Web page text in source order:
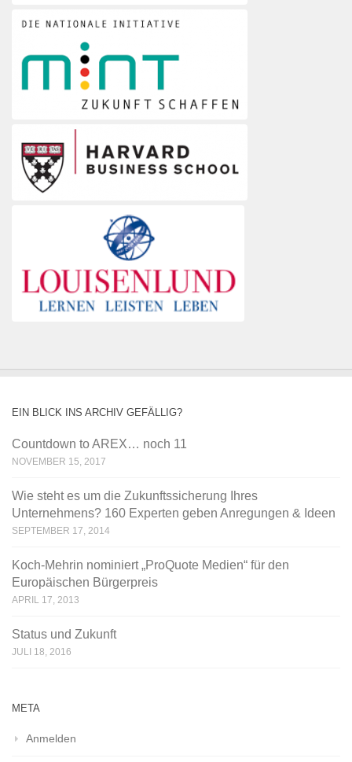
EIN BLICK INS ARCHIV GEFÄLLIG?
Countdown to AREX… noch 11
NOVEMBER 15, 2017
Wie steht es um die Zukunftssicherung Ihres
Unternehmens? 160 Experten geben Anregungen & Ideen
SEPTEMBER 17, 2014
Koch-Mehrin nominiert „ProQuote Medien“ für den
Europäischen Bürgerpreis
APRIL 17, 2013
Status und Zukunft
JULI 18, 2016
META
Anmelden